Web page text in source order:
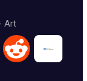
Art